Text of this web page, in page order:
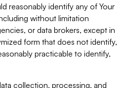
reasonably identify any of Your
without limitation
or data brokers, except in
form that does not identify,
practicable to identify,
collection, processing, and